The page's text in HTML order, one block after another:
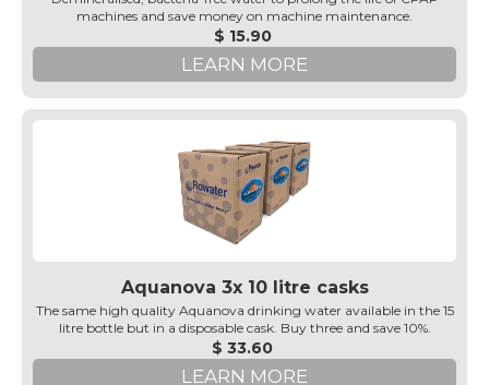
machines and save money on machine maintenance.
$ 15.90
LEARN MORE
Aquanova 3x 10 litre casks
The same high quality Aquanova drinking water available in the 15
litre bottle but in a disposable cask. Buy three and save 10%.
$ 33.60
LEARN MORE